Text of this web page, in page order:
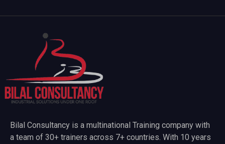
Bilal Consultancy is a multinational Training company with
a team of 30+ trainers across 7+ countries. With 10 years